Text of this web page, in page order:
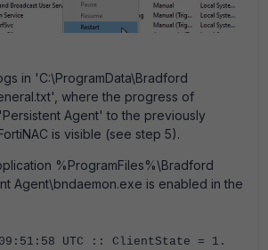
in 'C:\ProgramData\Bradford
where the progress of
Agent' to the previously
is visible (see step 5).
%ProgramFiles%\Bradford
Agent\bndaemon.exe is enabled in the
09:51:58 UTC :: ClientState = 1.